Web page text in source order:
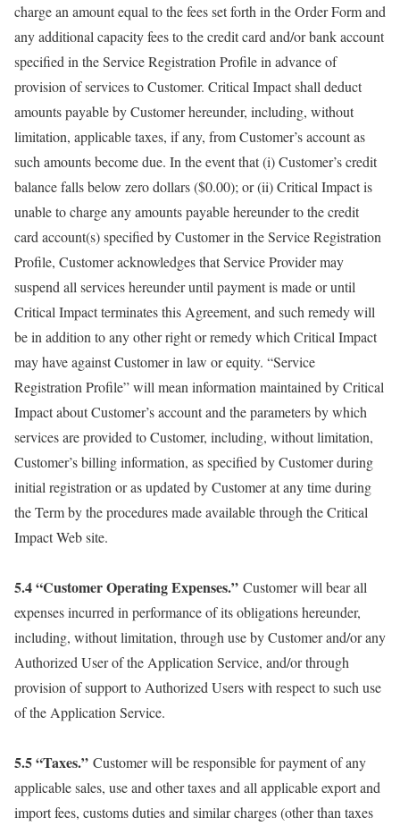
charge an amount equal to the fees set forth in the Order Form and
any additional capacity fees to the credit card and/or bank account
specified in the Service Registration Profile in advance of
provision of services to Customer. Critical Impact shall deduct
amounts payable by Customer hereunder, including, without
limitation, applicable taxes, if any, from Customer’s account as
such amounts become due. In the event that (i) Customer’s credit
balance falls below zero dollars ($0.00); or (ii) Critical Impact is
unable to charge any amounts payable hereunder to the credit
card account(s) specified by Customer in the Service Registration
Profile, Customer acknowledges that Service Provider may
suspend all services hereunder until payment is made or until
Critical Impact terminates this Agreement, and such remedy will
be in addition to any other right or remedy which Critical Impact
may have against Customer in law or equity. “Service
Registration Profile” will mean information maintained by Critical
Impact about Customer’s account and the parameters by which
services are provided to Customer, including, without limitation,
Customer’s billing information, as specified by Customer during
initial registration or as updated by Customer at any time during
the Term by the procedures made available through the Critical
Impact Web site.
5.4 “Customer Operating Expenses.” Customer will bear all
expenses incurred in performance of its obligations hereunder,
including, without limitation, through use by Customer and/or any
Authorized User of the Application Service, and/or through
provision of support to Authorized Users with respect to such use
of the Application Service.
5.5 “Taxes.” Customer will be responsible for payment of any
applicable sales, use and other taxes and all applicable export and
import fees, customs duties and similar charges (other than taxes